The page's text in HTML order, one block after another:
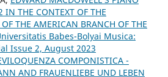
IN THE CONTEXT OF THE
THE AMERICAN BRANCH OF THE
Babes-Bolyai Musica:
Issue 2, August 2023
COMPONISTICA -
AND FRAUENLIEBE UND LEBEN